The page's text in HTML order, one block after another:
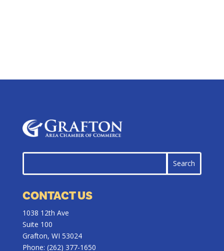
CONTACT US
1038 12th Ave
Suite 100
Grafton, WI 53024
Phone: (262) 377-1650